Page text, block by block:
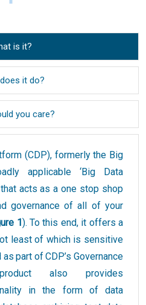
is it?
it do?
you care?
(CDP), formerly the Big
applicable ‘Big Data
acts as a one stop shop
governance of all of your
1 ). To this end, it offers a
least of which is sensitive
part of CDP’s Governance
also provides
in the form of data